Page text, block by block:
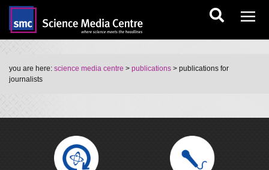
you are here: science media centre > publications > publications for
journalists